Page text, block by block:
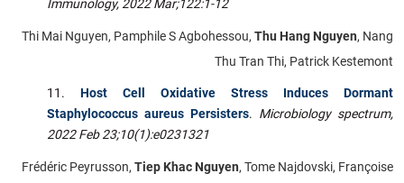
Immunology, 2022 Mar;122:1-12
Thi Mai Nguyen, Pamphile S Agbohessou, Thu Hang Nguyen, Nang
Thu Tran Thi, Patrick Kestemont
Host Cell Oxidative Stress Induces Dormant
Staphylococcus aureus Persisters. Microbiology spectrum,
2022 Feb 23;10(1):e0231321
Frédéric Peyrusson, Tiep Khac Nguyen, Tome Najdovski, Françoise